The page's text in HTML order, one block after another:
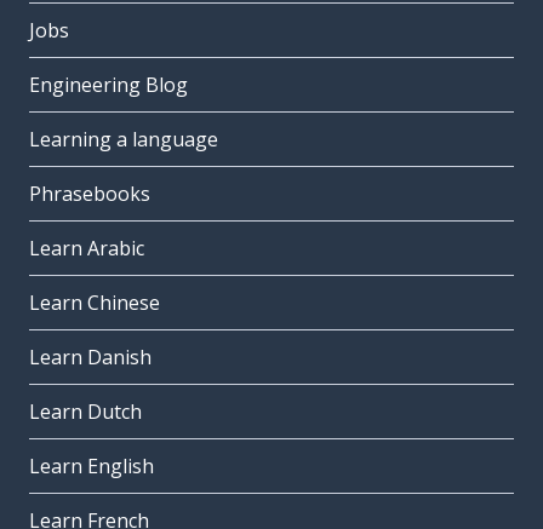
Jobs
Engineering Blog
Learning a language
Phrasebooks
Learn Arabic
Learn Chinese
Learn Danish
Learn Dutch
Learn English
Learn French